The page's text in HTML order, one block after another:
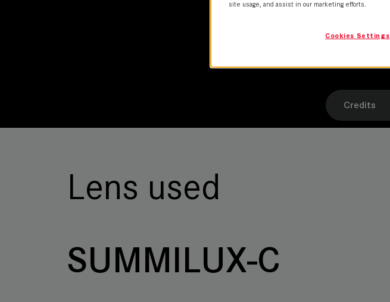
Leitz lens
Credits
Lens used
SUMMILUX-C
site usage, and assist in our marketing efforts.
Cookies Settings